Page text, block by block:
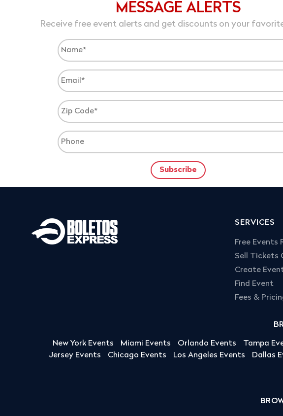
MESSAGE ALERTS
Receive free event alerts and get discounts on your
SERVICES
Free Events
Sell Tickets
Create
Find Event
Fees &
New York Events Miami Events Orlando Events Tampa
Jersey Events
Chicago Events Los Angeles Events Dallas